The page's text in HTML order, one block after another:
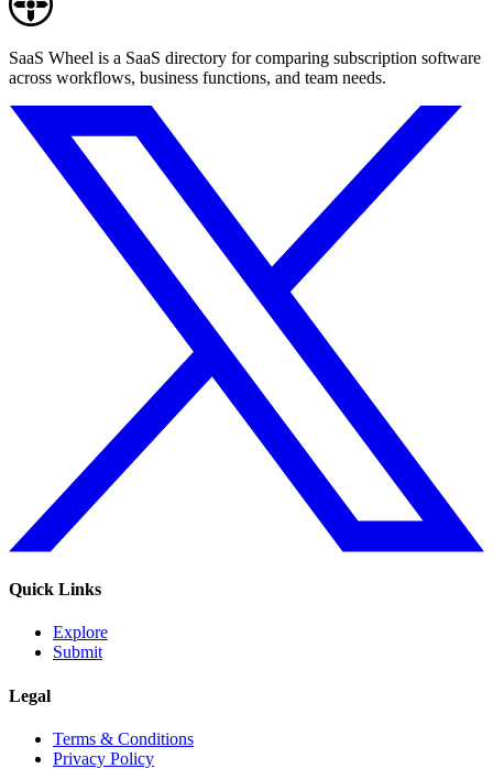
SaaS Wheel is a SaaS directory for comparing subscription software
across workflows, business functions, and team needs.
Quick Links
Explore
Submit
Legal
Terms & Conditions
Privacy Policy